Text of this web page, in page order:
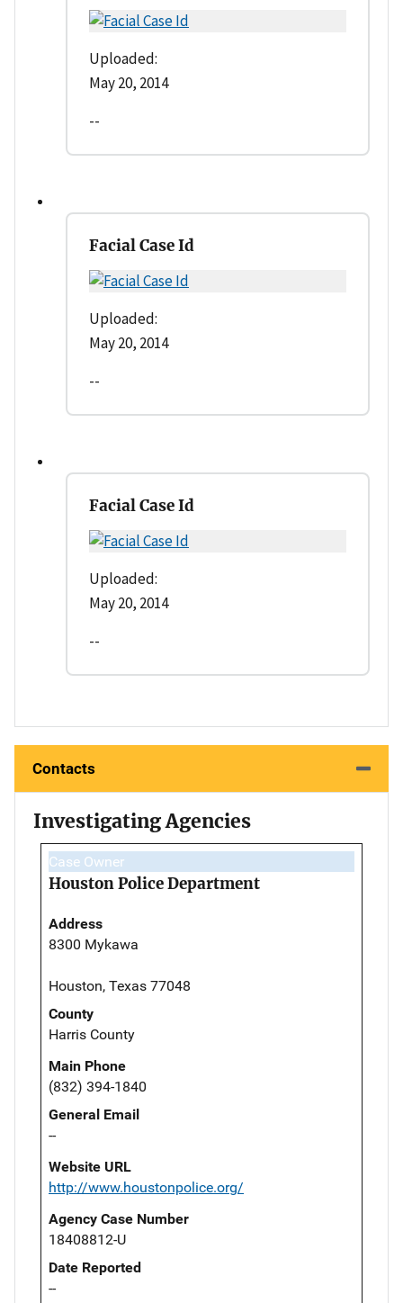
Uploaded:
May 20, 2014
--
Facial Case Id
Uploaded:
May 20, 2014
--
Facial Case Id
Uploaded:
May 20, 2014
--
Contacts
Investigating Agencies
Case Owner
Houston Police Department
Address
8300 Mykawa
Houston, Texas 77048
County
Harris County
Main Phone
(832) 394-1840
General Email
--
Website URL
http://www.houstonpolice.org/
Agency Case Number
18408812-U
Date Reported
--